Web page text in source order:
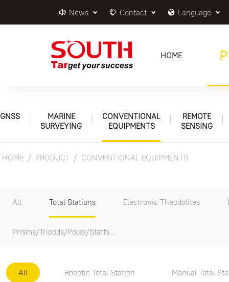
News Contact Language
HOME
GNSS
MARINE
SURVEYING
CONVENTIONAL
EQUIPMENTS
REMOTE
SENSING
HOME PRODUCT CONVENTIONAL EQUIPMENTS
All Total Stations Electronic Theodolites
Prisms/Tripods/Poles/Staffs...
All Robotic Total Station Manual Total